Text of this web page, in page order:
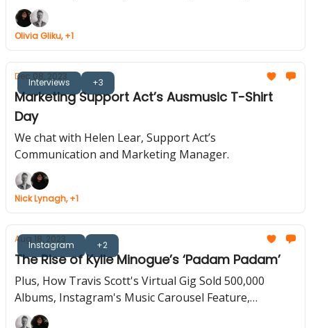
Olivia Gliku, +1
Interviews +3
Dec 08, 2023
Marketing Support Act’s Ausmusic T-Shirt
Day
We chat with Helen Lear, Support Act’s
Communication and Marketing Manager.
Nick Lynagh, +1
Instagram +2
Aug 18, 2023
The Rise of Kylie Minogue’s ‘Padam Padam’
Plus, How Travis Scott's Virtual Gig Sold 500,000
Albums, Instagram's Music Carousel Feature,
YouTube Music Adds TikTok-Like 'Samples'